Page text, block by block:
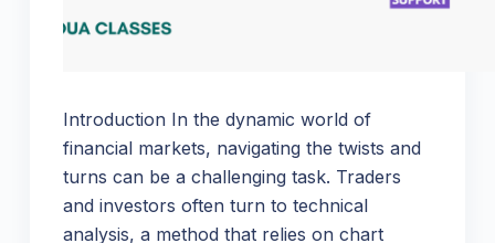
Introduction In the dynamic world of
financial markets, navigating the twists and
turns can be a challenging task. Traders
and investors often turn to technical
analysis, a method that relies on chart